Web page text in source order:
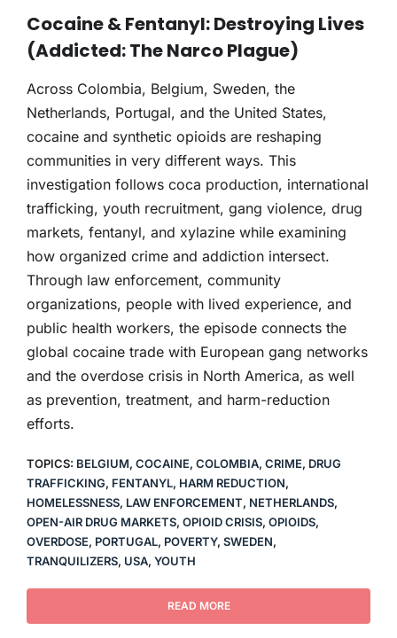
CONTACT
Cocaine & Fentanyl: Destroying Lives
(Addicted: The Narco Plague)
Across Colombia, Belgium, Sweden, the
Netherlands, Portugal, and the United States,
cocaine and synthetic opioids are reshaping
communities in very different ways. This
investigation follows coca production, international
trafficking, youth recruitment, gang violence, drug
markets, fentanyl, and xylazine while examining
how organized crime and addiction intersect.
Through law enforcement, community
organizations, people with lived experience, and
public health workers, the episode connects the
global cocaine trade with European gang networks
and the overdose crisis in North America, as well
as prevention, treatment, and harm-reduction
efforts.
TOPICS: BELGIUM, COCAINE, COLOMBIA, CRIME, DRUG
TRAFFICKING, FENTANYL, HARM REDUCTION,
HOMELESSNESS, LAW ENFORCEMENT, NETHERLANDS,
OPEN-AIR DRUG MARKETS, OPIOID CRISIS, OPIOIDS,
OVERDOSE, PORTUGAL, POVERTY, SWEDEN,
TRANQUILIZERS, USA, YOUTH
READ MORE